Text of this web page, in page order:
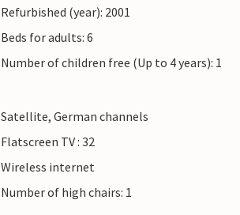
Refurbished (year): 2001
Beds for adults: 6
Number of children free (Up to 4 years): 1
Satellite, German channels
Flatscreen TV : 32
Wireless internet
Number of high chairs: 1